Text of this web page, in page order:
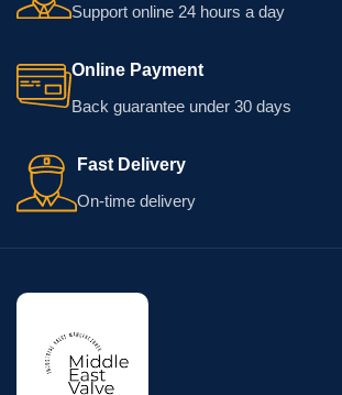
Support online 24 hours a day
Online Payment
Back guarantee under 30 days
Fast Delivery
On-time delivery